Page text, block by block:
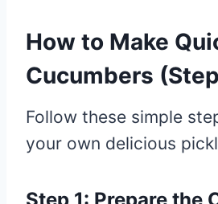
How to Make
Cucumbers
Follow these simple
your own delicious
Step 1: Prepare the